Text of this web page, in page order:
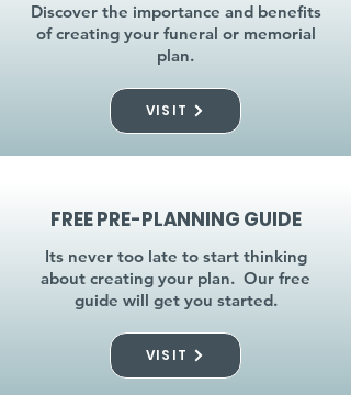
Discover the importance and benefits
of creating your funeral or memorial
plan.
VISIT
FREE PRE-PLANNING GUIDE
Its never too late to start thinking
about creating your plan. Our free
guide will get you started.
VISIT